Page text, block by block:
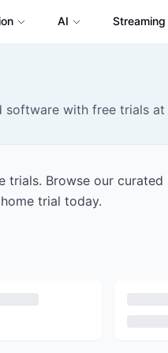
AI Streaming
software with free trials
trials. Browse our
trial today.